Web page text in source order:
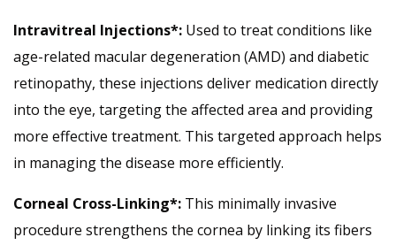
Intravitreal Injections*: Used to treat conditions like
age-related macular degeneration (AMD) and diabetic
retinopathy, these injections deliver medication directly
into the eye, targeting the affected area and providing
more effective treatment. This targeted approach helps
in managing the disease more efficiently.
Corneal Cross-Linking*: This minimally invasive
procedure strengthens the cornea by linking its fibers